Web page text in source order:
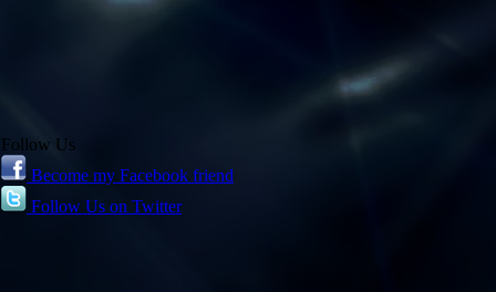
Follow Us
Become my Facebook friend
Follow Us on Twitter